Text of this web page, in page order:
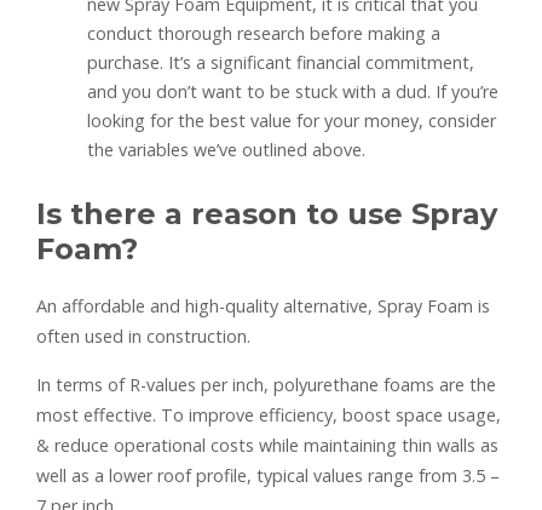
conduct thorough research before making a
purchase. It’s a significant financial commitment,
and you don’t want to be stuck with a dud. If you’re
looking for the best value for your money, consider
the variables we’ve outlined above.
Is there a reason to use Spray
Foam?
An affordable and high-quality alternative, Spray Foam is
often used in construction.
In terms of R-values per inch, polyurethane foams are the
most effective. To improve efficiency, boost space usage,
& reduce operational costs while maintaining thin walls as
well as a lower roof profile, typical values range from 3.5 –